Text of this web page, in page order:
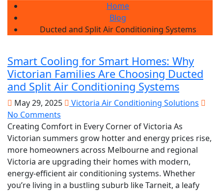
Home
Blog
Ducted and Split Air Conditioning Systems
Smart Cooling for Smart Homes: Why
Victorian Families Are Choosing Ducted
and Split Air Conditioning Systems
May 29, 2025
Victoria Air Conditioning Solutions
No Comments
Creating Comfort in Every Corner of Victoria As
Victorian summers grow hotter and energy prices rise,
more homeowners across Melbourne and regional
Victoria are upgrading their homes with modern,
energy-efficient air conditioning systems. Whether
you’re living in a bustling suburb like Tarneit, a leafy